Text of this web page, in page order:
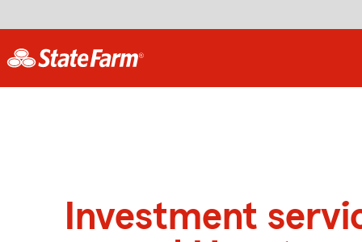
Investment